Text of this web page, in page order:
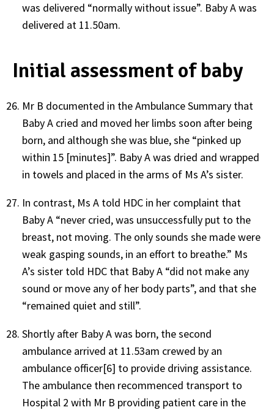
was delivered “normally without issue”. Baby A was
delivered at 11.50am.
Initial assessment of baby
Mr B documented in the Ambulance Summary that
Baby A cried and moved her limbs soon after being
born, and although she was blue, she “pinked up
within 15 [minutes]”. Baby A was dried and wrapped
in towels and placed in the arms of Ms A’s sister.
In contrast, Ms A told HDC in her complaint that
Baby A “never cried, was unsuccessfully put to the
breast, not moving. The only sounds she made were
weak gasping sounds, in an effort to breathe.” Ms
A’s sister told HDC that Baby A “did not make any
sound or move any of her body parts”, and that she
“remained quiet and still”.
Shortly after Baby A was born, the second
ambulance arrived at 11.53am crewed by an
ambulance officer[6] to provide driving assistance.
The ambulance then recommenced transport to
Hospital 2 with Mr B providing patient care in the